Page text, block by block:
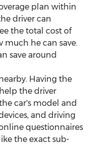
plan within
driver can
the total cost of
much he can save.
save around
Having the
the driver
car's model and
and driving
questionnaires
the exact sub-